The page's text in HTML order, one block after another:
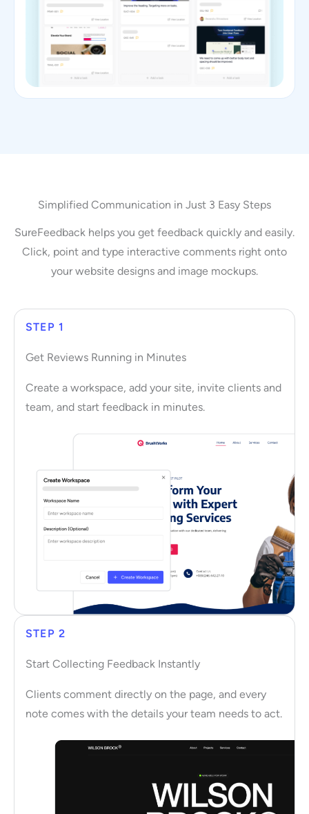
Simplified Communication in Just 3 Easy Steps
SureFeedback helps you get feedback quickly and easily.
Click, point and type interactive comments right onto
your website designs and image mockups.
STEP 1
Get Reviews Running in Minutes
Create a workspace, add your site, invite clients and
team, and start feedback in minutes.
STEP 2
Start Collecting Feedback Instantly
Clients comment directly on the page, and every
note comes with the details your team needs to act.